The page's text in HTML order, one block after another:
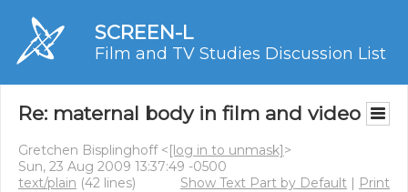
SCREEN-L
Film and TV Studies Discussion List
Re: maternal body in film and video
Gretchen Bisplinghoff <[log in to unmask]>
Sun, 23 Aug 2009 13:37:49 -0500
text/plain (42 lines) Show Text Part by Default | Print